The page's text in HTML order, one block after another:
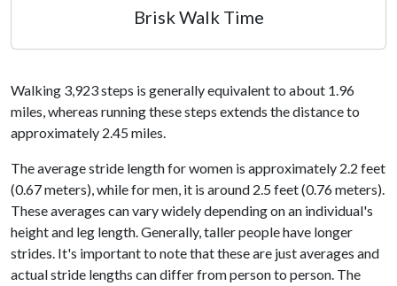
Brisk Walk Time
Walking 3,923 steps is generally equivalent to about 1.96
miles, whereas running these steps extends the distance to
approximately 2.45 miles.
The average stride length for women is approximately 2.2 feet
(0.67 meters), while for men, it is around 2.5 feet (0.76 meters).
These averages can vary widely depending on an individual's
height and leg length. Generally, taller people have longer
strides. It's important to note that these are just averages and
actual stride lengths can differ from person to person. The